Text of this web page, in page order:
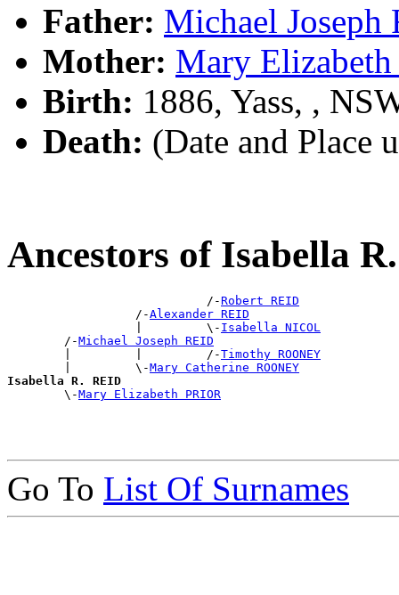
Father: Michael Joseph
Mother: Mary
Birth: 1886, Yass, ,
Death: (Date and Place
Ancestors of Isabella
                            /-
Robert REID
                  /-
Alexander REID
                  |         \-
Isabella NICOL
        /-
Michael Joseph REID
        |         |         /-
Timothy ROONEY
        |         \-
Mary Catherine ROONEY
Isabella R. REID
\-Mary Elizabeth PRIOR
Go To List Of Surnames